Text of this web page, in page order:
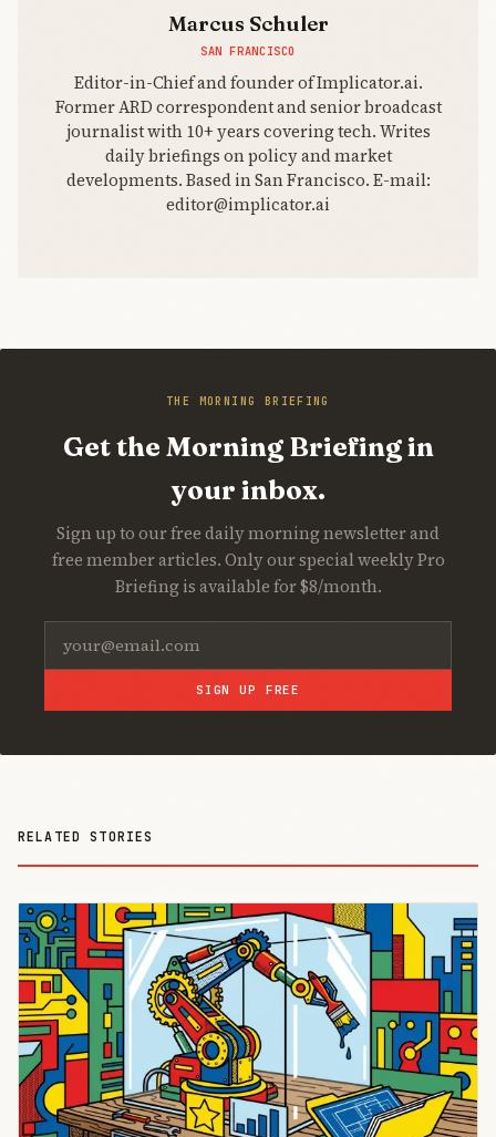
Marcus Schuler
SAN FRANCISCO
Editor-in-Chief and founder of Implicator.ai.
Former ARD correspondent and senior broadcast
journalist with 10+ years covering tech. Writes
daily briefings on policy and market
developments. Based in San Francisco. E-mail:
editor@implicator.ai
THE MORNING BRIEFING
Get the Morning Briefing in
your inbox.
Sign up to our free daily morning newsletter and
free member articles. Only our special weekly Pro
Briefing is available for $8/month.
SIGN UP FREE
RELATED STORIES